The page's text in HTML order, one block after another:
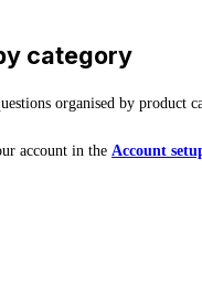
category
organised by product
account in the Account